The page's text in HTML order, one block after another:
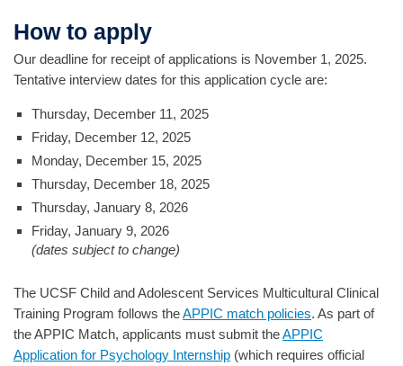
How to apply
Our deadline for receipt of applications is November 1, 2025.
Tentative interview dates for this application cycle are:
Thursday, December 11, 2025
Friday, December 12, 2025
Monday, December 15, 2025
Thursday, December 18, 2025
Thursday, January 8, 2026
Friday, January 9, 2026
(dates subject to change)
The UCSF Child and Adolescent Services Multicultural Clinical
Training Program follows theAPPIC match policies. As part of
the APPIC Match, applicants must submit theAPPIC
Application for Psychology Internship (which requires official